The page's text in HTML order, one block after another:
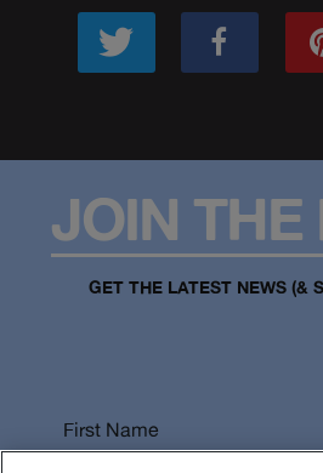
JOIN THE
GET THE LATEST NEWS (&
First Name